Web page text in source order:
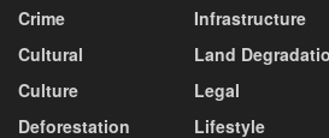
Crime
Cultural
Culture
Deforestation
Infrastructure
Land
Legal
Lifestyle